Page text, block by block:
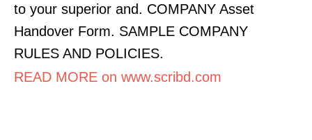
to your superior and. COMPANY Asset
Handover Form. SAMPLE COMPANY
RULES AND POLICIES.
READ MORE on www.scribd.com